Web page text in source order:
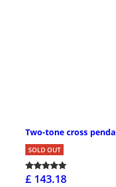
Two-tone cross
SOLD OUT
£ 143.18